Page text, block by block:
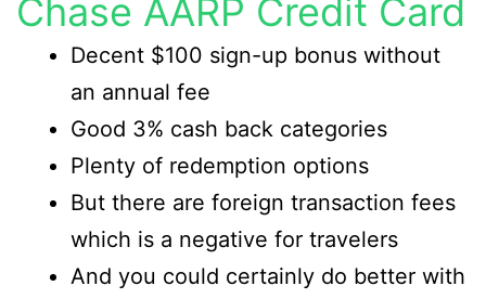
Chase AARP Credit Card
Decent $100 sign-up bonus without
an annual fee
Good 3% cash back categories
Plenty of redemption options
But there are foreign transaction fees
which is a negative for travelers
And you could certainly do better with